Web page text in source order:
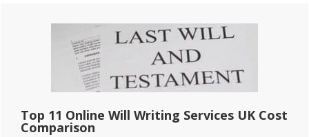
Primary
Sidebar
Top 11 Online Will Writing Services UK Cost
Comparison